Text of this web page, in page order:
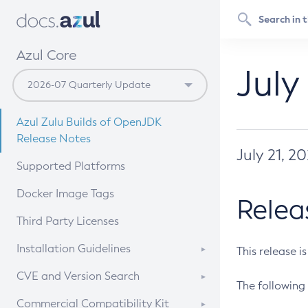
Azul Core
Azul Zulu Builds of OpenJDK
Release Notes
Supported Platforms
Docker Image Tags
Third Party Licenses
Installation Guidelines
Supported (Zulu SA) on Linux
CVE and Version Search
CVE Search Tool
Commercial Compatibility Kit
July 21,
This release
The following